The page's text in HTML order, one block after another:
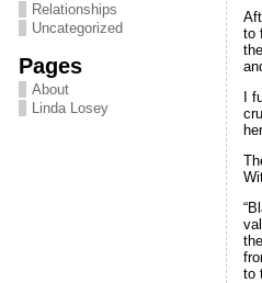
Relationships
Uncategorized
Pages
About
Linda Losey
to
I
to